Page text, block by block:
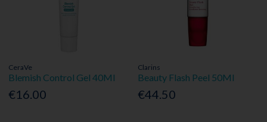
CeraVe
Blemish Control Gel 40Ml
€16.00
Clarins
Beauty Flash Peel 50Ml
€44.50